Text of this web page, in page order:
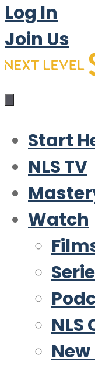
Log In
Join Us
Start
NLS TV
Watch
NLS